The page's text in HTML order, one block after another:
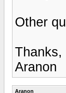
Other
Thanks,
Aranon
Aranon